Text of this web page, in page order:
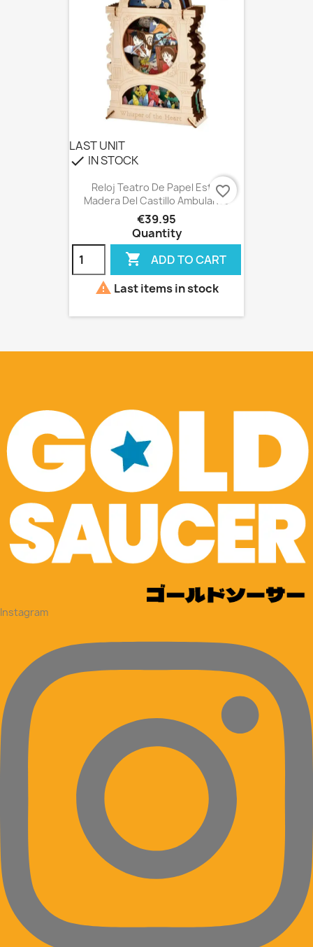
LAST UNIT
check IN STOCK
Reloj Teatro De Papel Estilo
Madera Del Castillo Ambulante
€39.95
Quantity
 ADD TO CART
favorite_border
 Last items in stock
Instagram